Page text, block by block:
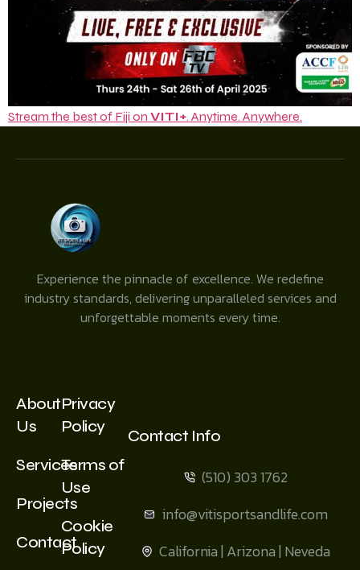
Stream the best of Fiji on VITI+. Anytime. Anywhere.
Experience the pinnacle of excellence. We redefine
industry standards, delivering unparalleled services and
unforgettable moments every time.
About
Us
Services
Projects
Contact
Privacy
Policy
Terms of
Use
Cookie
Policy
Contact Info
(510) 303 1762
info@vitisportsandlife.com
California | Arizona | Neveda